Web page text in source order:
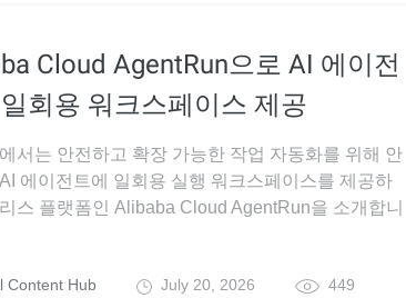
Cloud AgentRun으로 AI 에이전
회용 워크스페이스 제공
서는 안전하고 확장 가능한 작업 자동화를 위해 안
에이전트에 일회용 실행 워크스페이스를 제공하
스 플랫폼인 Alibaba Cloud AgentRun을 소개합니
Content Hub July 20, 2026 449